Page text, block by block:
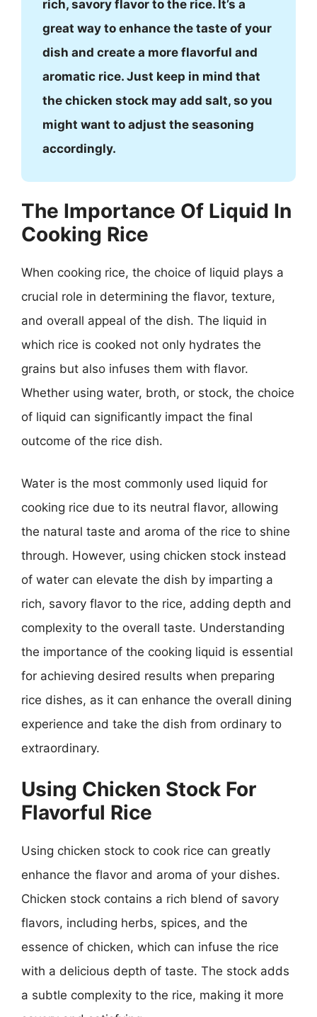
rich, savory flavor to the rice. It’s a
great way to enhance the taste of your
dish and create a more flavorful and
aromatic rice. Just keep in mind that
the chicken stock may add salt, so you
might want to adjust the seasoning
accordingly.
The Importance Of Liquid In
Cooking Rice
When cooking rice, the choice of liquid plays a
crucial role in determining the flavor, texture,
and overall appeal of the dish. The liquid in
which rice is cooked not only hydrates the
grains but also infuses them with flavor.
Whether using water, broth, or stock, the choice
of liquid can significantly impact the final
outcome of the rice dish.
Water is the most commonly used liquid for
cooking rice due to its neutral flavor, allowing
the natural taste and aroma of the rice to shine
through. However, using chicken stock instead
of water can elevate the dish by imparting a
rich, savory flavor to the rice, adding depth and
complexity to the overall taste. Understanding
the importance of the cooking liquid is essential
for achieving desired results when preparing
rice dishes, as it can enhance the overall dining
experience and take the dish from ordinary to
extraordinary.
Using Chicken Stock For
Flavorful Rice
Using chicken stock to cook rice can greatly
enhance the flavor and aroma of your dishes.
Chicken stock contains a rich blend of savory
flavors, including herbs, spices, and the
essence of chicken, which can infuse the rice
with a delicious depth of taste. The stock adds
a subtle complexity to the rice, making it more